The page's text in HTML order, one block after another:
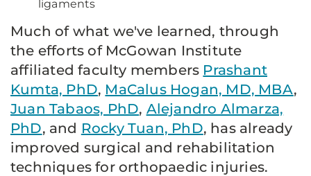
ligaments
Much of what we've learned, through
the efforts of McGowan Institute
affiliated faculty members Prashant
Kumta, PhD, MaCalus Hogan, MD, MBA,
Juan Tabaos, PhD, Alejandro Almarza,
PhD, and Rocky Tuan, PhD, has already
improved surgical and rehabilitation
techniques for orthopaedic injuries.